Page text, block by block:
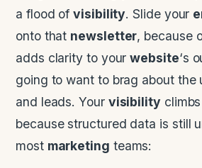
a flood ofvisibility. Slide your
onto that newsletter, because
adds clarity to yourwebsite‘s
going to want to brag about the
and leads. Your visibility
because structured data is still
most marketing teams: